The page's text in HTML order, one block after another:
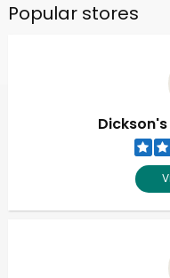
Popular stores